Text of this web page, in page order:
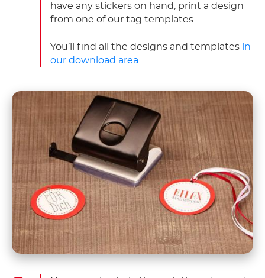
have any stickers on hand, print a design
from one of our tag templates.
You’ll find all the designs and templates in
our download area